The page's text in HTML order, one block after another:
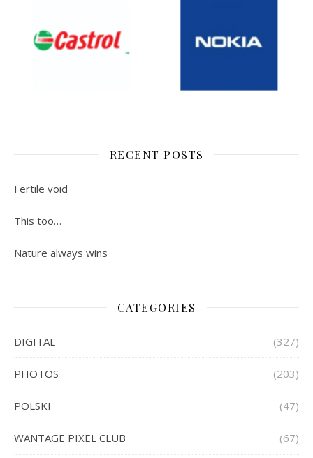
RECENT POSTS
Fertile void
This too…
Nature always wins
CATEGORIES
DIGITAL (327)
PHOTOS (203)
POLSKI (47)
WANTAGE PIXEL CLUB (67)